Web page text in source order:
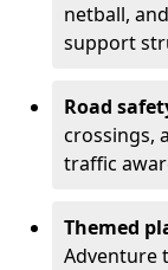
netball,
support
Road
crossings,
traffic
Themed
Adventure